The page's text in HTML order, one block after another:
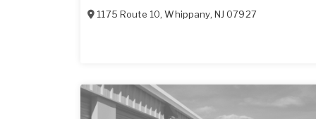
1175 Route 10,Whippany, NJ 07927